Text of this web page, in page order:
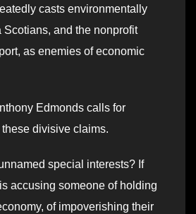
casts environmentally
Scotians, and the nonprofit
as enemies of economic
Edmonds calls for
divisive claims.
special interests? If
accusing someone of holding
of impoverishing their